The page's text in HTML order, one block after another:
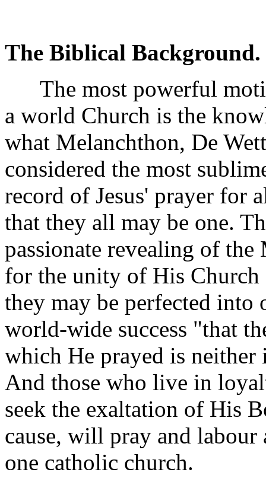
The Biblical Background.
The most powerful
a world Church is the
what Melanchthon, De
considered the most
record of Jesus' prayer for
that they all may be one.
passionate revealing of
for the unity of His Church
they may be perfected
world-wide success "that
which He prayed is
And those who live in
seek the exaltation of His
cause, will pray and
one catholic church.